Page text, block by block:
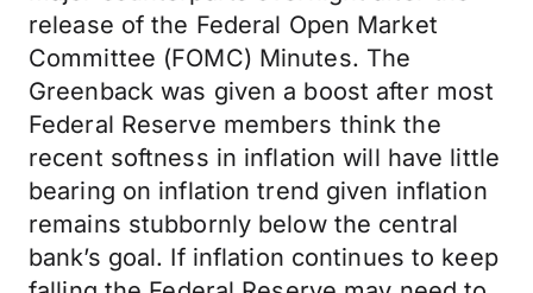
release of the Federal Open Market
Committee (FOMC) Minutes. The
Greenback was given a boost after most
Federal Reserve members think the
recent softness in inflation will have little
bearing on inflation trend given inflation
remains stubbornly below the central
bank’s goal. If inflation continues to keep